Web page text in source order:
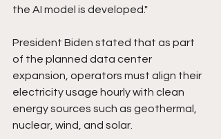
the AI model is developed."
President Biden stated that as part
of the planned data center
expansion, operators must align their
electricity usage hourly with clean
energy sources such as geothermal,
nuclear, wind, and solar.